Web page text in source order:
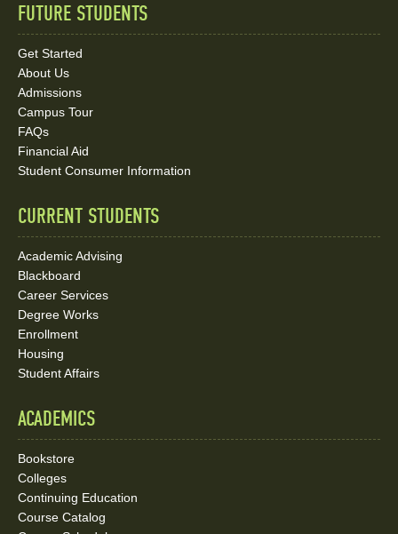
Mortgage Loan Officer
Quick
Links
and
Social
Media
FUTURE STUDENTS
Get Started
About Us
Admissions
Campus Tour
FAQs
Financial Aid
Student Consumer Information
CURRENT STUDENTS
Academic Advising
Blackboard
Career Services
Degree Works
Enrollment
Housing
Student Affairs
ACADEMICS
Bookstore
Colleges
Continuing Education
Course Catalog